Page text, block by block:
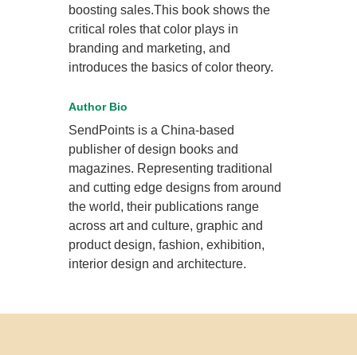
boosting sales.This book shows the
critical roles that color plays in
branding and marketing, and
introduces the basics of color theory.
Author Bio
SendPoints is a China-based
publisher of design books and
magazines. Representing traditional
and cutting edge designs from around
the world, their publications range
across art and culture, graphic and
product design, fashion, exhibition,
interior design and architecture.